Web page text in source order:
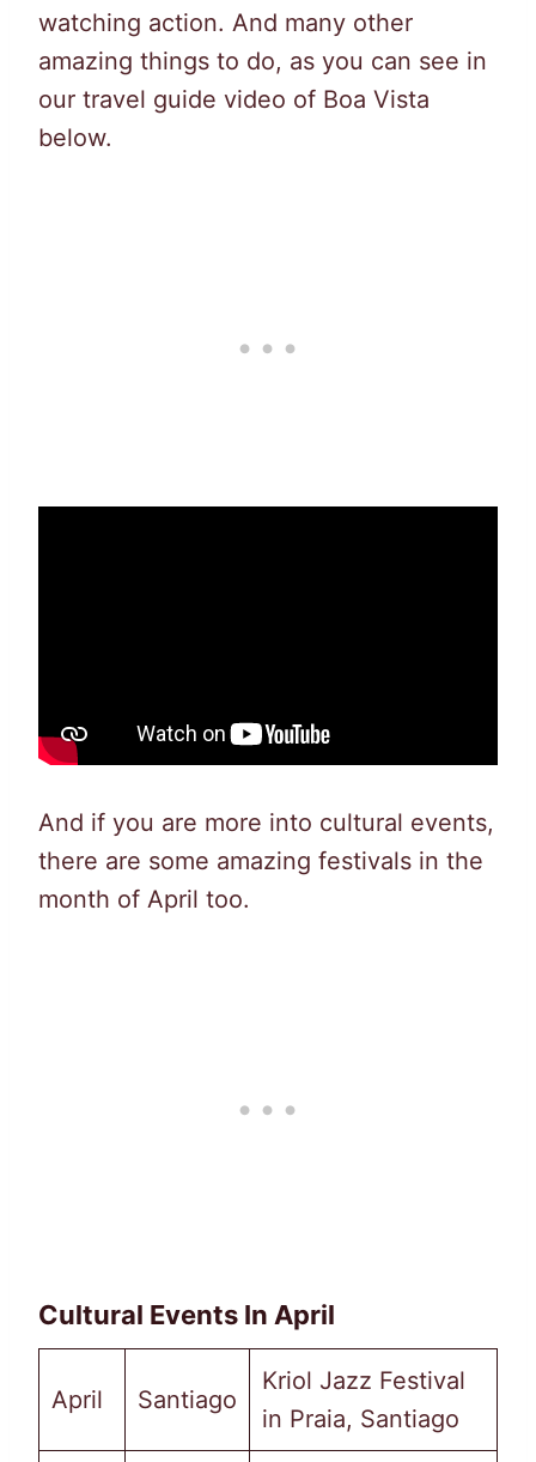
watching action. And many other
amazing things to do, as you can see in
our travel guide video of Boa Vista
below.
And if you are more into cultural events,
there are some amazing festivals in the
month of April too.
Cultural Events In April
April Santiago
Kriol Jazz Festival
in Praia, Santiago